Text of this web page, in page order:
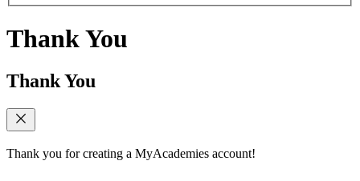
Thank You
Thank You
Thank you for creating a MyAcademies account!